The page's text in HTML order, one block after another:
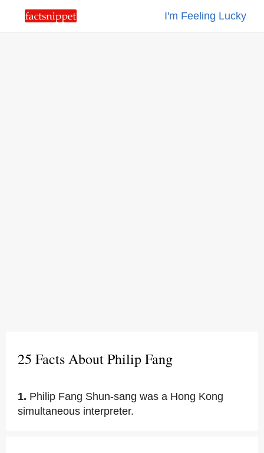
I'm Feeling Lucky
25 Facts About Philip Fang
1. Philip Fang Shun-sang was a Hong Kong
simultaneous interpreter.